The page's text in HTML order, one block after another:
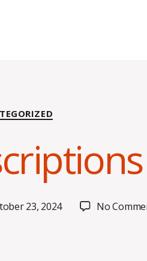
Categories
23, 2024 No